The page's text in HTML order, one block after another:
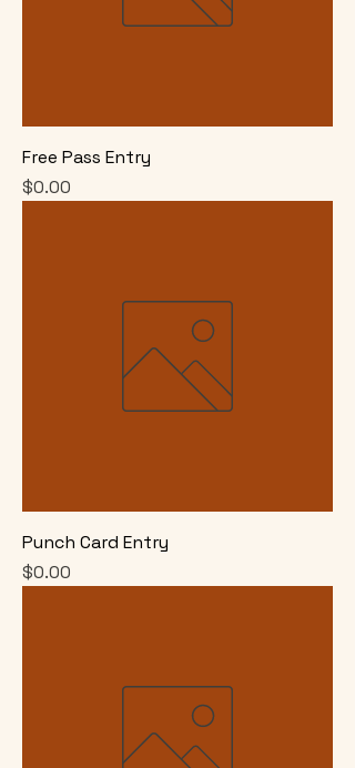
Free Pass Entry
Price
$0.00
Punch Card Entry
Price
$0.00